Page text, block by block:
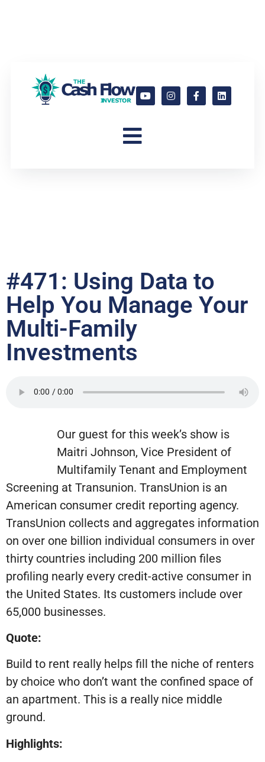
#471: Using Data to
Help You Manage Your
Multi-Family
Investments
Our guest for this week’s show is
Maitri Johnson, Vice President of
Multifamily Tenant and Employment
Screening at Transunion. TransUnion is an
American consumer credit reporting agency.
TransUnion collects and aggregates information
on over one billion individual consumers in over
thirty countries including 200 million files
profiling nearly every credit-active consumer in
the United States. Its customers include over
65,000 businesses.
Quote:
Build to rent really helps fill the niche of renters
by choice who don’t want the confined space of
an apartment. This is a really nice middle
ground.
Highlights: